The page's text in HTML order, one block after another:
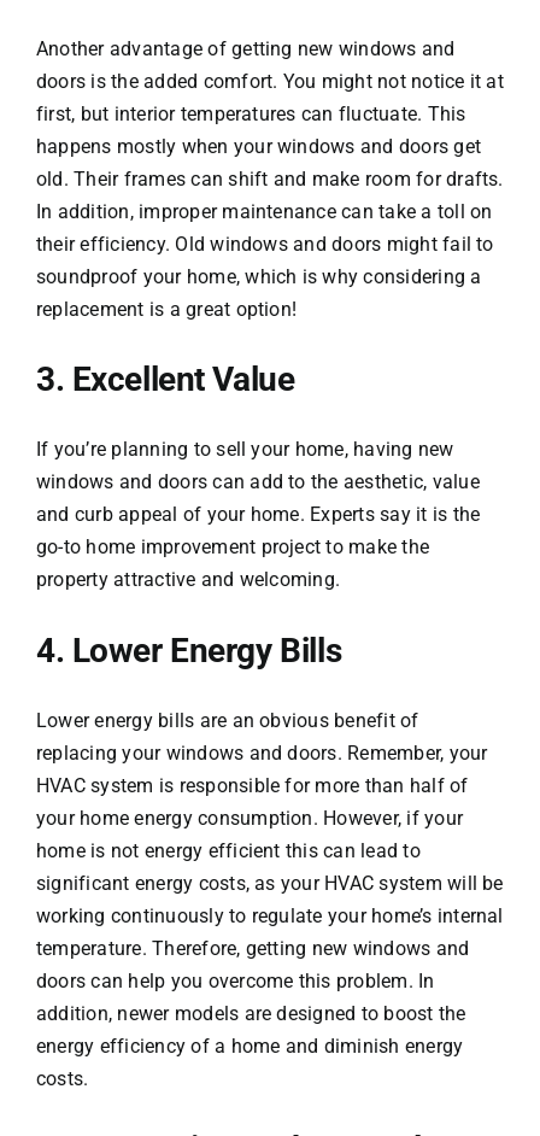
Another advantage of getting new windows and
doors is the added comfort. You might not notice it at
first, but interior temperatures can fluctuate. This
happens mostly when your windows and doors get
old. Their frames can shift and make room for drafts.
In addition, improper maintenance can take a toll on
their efficiency. Old windows and doors might fail to
soundproof your home, which is why considering a
replacement is a great option!
3. Excellent Value
If you’re planning to sell your home, having new
windows and doors can add to the aesthetic, value
and curb appeal of your home. Experts say it is the
go-to home improvement project to make the
property attractive and welcoming.
4. Lower Energy Bills
Lower energy bills are an obvious benefit of
replacing your windows and doors. Remember, your
HVAC system is responsible for more than half of
your home energy consumption. However, if your
home is not energy efficient this can lead to
significant energy costs, as your HVAC system will be
working continuously to regulate your home’s internal
temperature. Therefore, getting new windows and
doors can help you overcome this problem. In
addition, newer models are designed to boost the
energy efficiency of a home and diminish energy
costs.